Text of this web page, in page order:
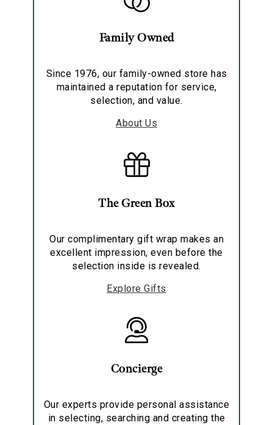
Family Owned
Since 1976, our family-owned store has
maintained a reputation for service,
selection, and value.
About Us
The Green Box
Our complimentary gift wrap makes an
excellent impression, even before the
selection inside is revealed.
Explore Gifts
Concierge
Our experts provide personal assistance
in selecting, searching and creating the